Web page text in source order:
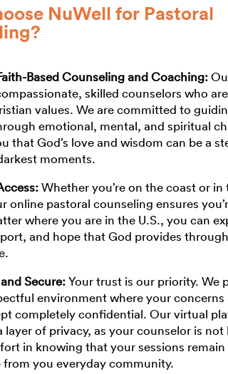
NuWell for Pastoral
Based Counseling and Coaching:
skilled counselors who
values. We are committed to
emotional, mental, and spiritual
that God’s love and wisdom can be a
moments.
Whether you’re on the coast or in
online pastoral counseling ensures
where you are in the U.S., you can
and hope that God provides
Secure:Your trust is our priority. We
environment where your concerns
completely confidential. Our virtual
layer of privacy, as your counselor is not
in knowing that your sessions
from you everyday community.